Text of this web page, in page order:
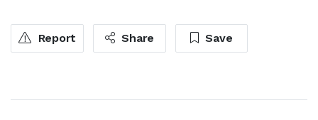
Report Share Save